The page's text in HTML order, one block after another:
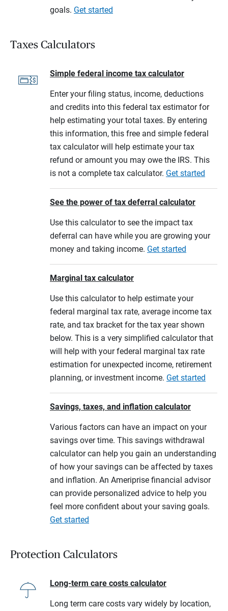
goals. Get started
Taxes Calculators
Simple federal income tax calculator
Enter your filing status, income, deductions
and credits into this federal tax estimator for
help estimating your total taxes. By entering
this information, this free and simple federal
tax calculator will help estimate your tax
refund or amount you may owe the IRS. This
is not a complete tax calculator. Get started
See the power of tax deferral calculator
Use this calculator to see the impact tax
deferral can have while you are growing your
money and taking income. Get started
Marginal tax calculator
Use this calculator to help estimate your
federal marginal tax rate, average income tax
rate, and tax bracket for the tax year shown
below. This is a very simplified calculator that
will help with your federal marginal tax rate
estimation for unexpected income, retirement
planning, or investment income. Get started
Savings, taxes, and inflation calculator
Various factors can have an impact on your
savings over time. This savings withdrawal
calculator can help you gain an understanding
of how your savings can be affected by taxes
and inflation. An Ameriprise financial advisor
can provide personalized advice to help you
feel more confident about your saving goals.
Get started
Protection Calculators
Long-term care costs calculator
Long term care costs vary widely by location,